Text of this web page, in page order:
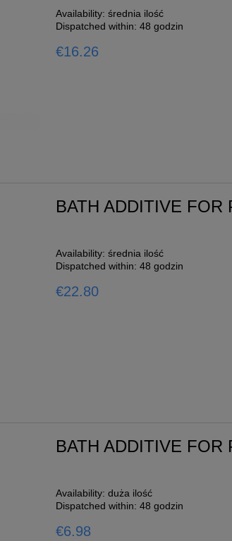
Availability: średnia ilość
Dispatched within: 48 godzin
€16.26
BATH ADDITIVE FOR
Availability: średnia ilość
Dispatched within: 48 godzin
€22.80
BATH ADDITIVE FOR
Availability: duża ilość
Dispatched within: 48 godzin
€6.98